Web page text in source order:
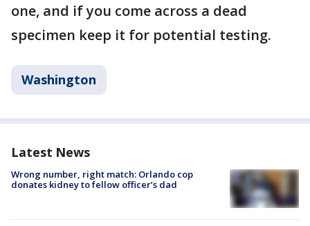
one, and if you come across a dead
specimen keep it for potential testing.
Washington
Latest News
Wrong number, right match: Orlando cop
donates kidney to fellow officer’s dad